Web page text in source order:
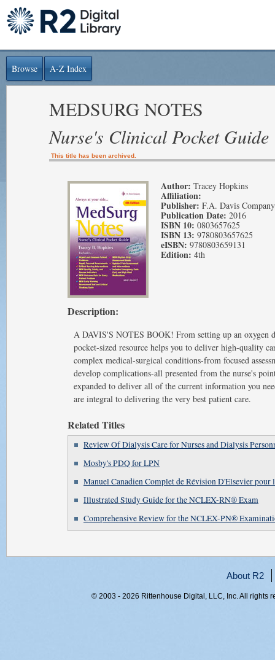
Browse A-Z Index
MEDSURG NOTES
Nurse's Clinical Pocket Guide
This title has been archived.
Author: Tracey Hopkins
Affiliation:
Publisher: F.A. Davis Company
Publication Date: 2016
ISBN 10: 0803657625
ISBN 13: 9780803657625
eISBN: 9780803659131
Edition: 4th
Description:
A DAVIS'S NOTES BOOK! From setting up an oxygen
pocket-sized resource helps you to deliver high-quality
complex medical-surgical conditions-from focused
develop complications-all presented from the nurse's
expanded to deliver all of the current information you
are integral to delivering the very best patient care.
Related Titles
Review Of Dialysis Care for Nurses and Dialysis
Mosby's PDQ for LPN
Manuel Canadien Complet de Révision D'Elsevier
Illustrated Study Guide for the NCLEX-RN® Exam
Comprehensive Review for the NCLEX-PN®
About R2
© 2003 - 2026 Rittenhouse Digital, LLC, Inc. All rights